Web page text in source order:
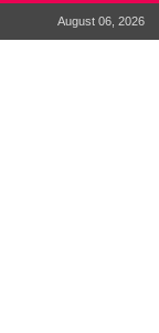
August 06, 2026